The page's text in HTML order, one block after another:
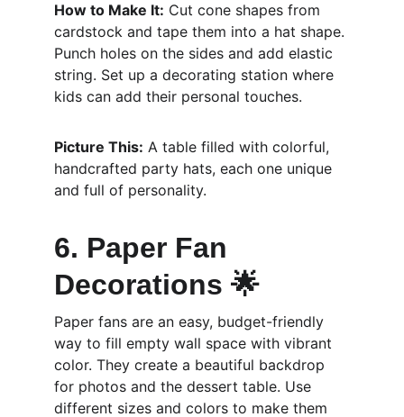
How to Make It: Cut cone shapes from
cardstock and tape them into a hat shape.
Punch holes on the sides and add elastic
string. Set up a decorating station where
kids can add their personal touches.
Picture This: A table filled with colorful,
handcrafted party hats, each one unique
and full of personality.
6. Paper Fan
Decorations 🌟
Paper fans are an easy, budget-friendly
way to fill empty wall space with vibrant
color. They create a beautiful backdrop
for photos and the dessert table. Use
different sizes and colors to make them